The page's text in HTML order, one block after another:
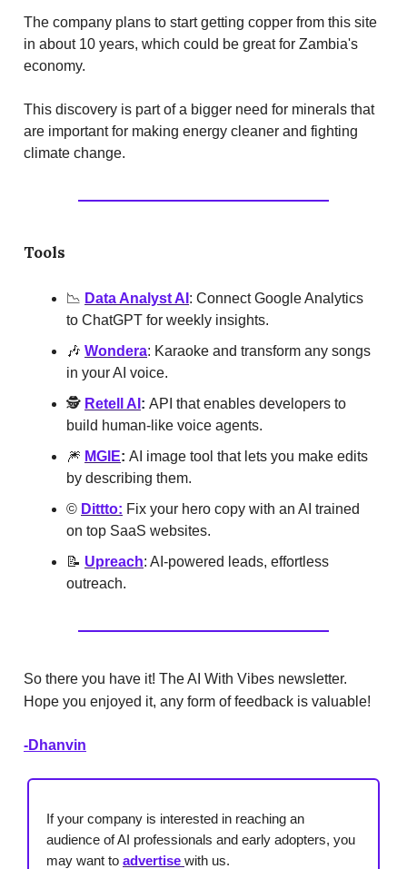
The company plans to start getting copper from this site
in about 10 years, which could be great for Zambia's
economy.
This discovery is part of a bigger need for minerals that
are important for making energy cleaner and fighting
climate change.
Tools
📉 Data Analyst AI : Connect Google Analytics
to ChatGPT for weekly insights.
🎶 Wondera: Karaoke and transform any songs
in your AI voice.
🕵️ Retell AI : API that enables developers to
build human-like voice agents.
🎆 MGIE: AI image tool that lets you make edits
by describing them.
©️ Dittto: Fix your hero copy with an AI trained
on top SaaS websites.
📝 Upreach: AI-powered leads, effortless
outreach.
So there you have it! The AI With Vibes newsletter.
Hope you enjoyed it, any form of feedback is valuable!
-Dhanvin
If your company is interested in reaching an
audience of AI professionals and early adopters, you
may want to advertise with us.